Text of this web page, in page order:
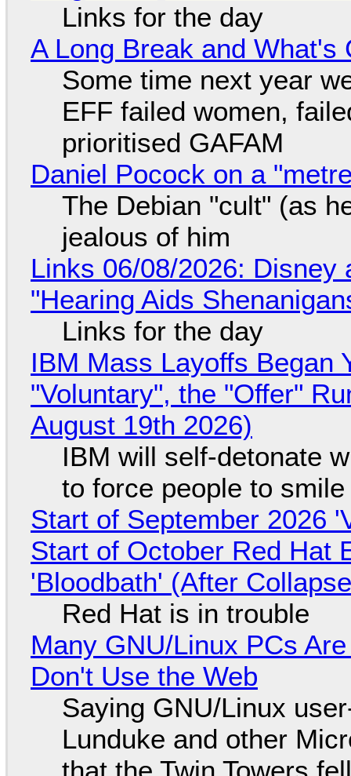
Links for the day
A Long Break and What's
Some time next year
EFF failed women,
prioritised GAFAM
Daniel Pocock on a
The Debian "cult" (as
jealous of him
Links 06/08/2026: Disney
"Hearing Aids
Links for the day
IBM Mass Layoffs Began
"Voluntary", the "Offer"
August 19th 2026)
IBM will self-detonate
to force people to smile
Start of September 2026
Start of October Red Hat
'Bloodbath' (After
Red Hat is in trouble
Many GNU/Linux PCs
Don't Use the Web
Saying GNU/Linux
Lunduke and other